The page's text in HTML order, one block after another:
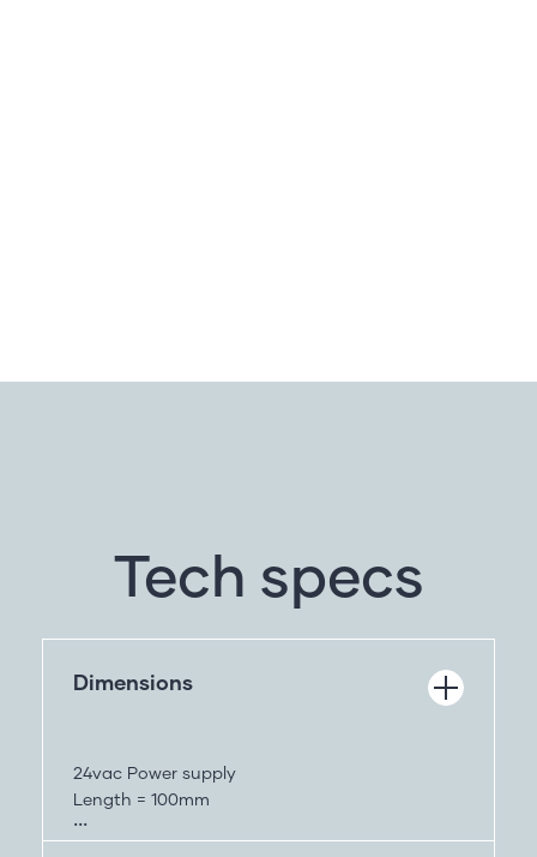
Tech specs
Dimensions
24vac Power supply
Length = 100mm
Height = 64mm